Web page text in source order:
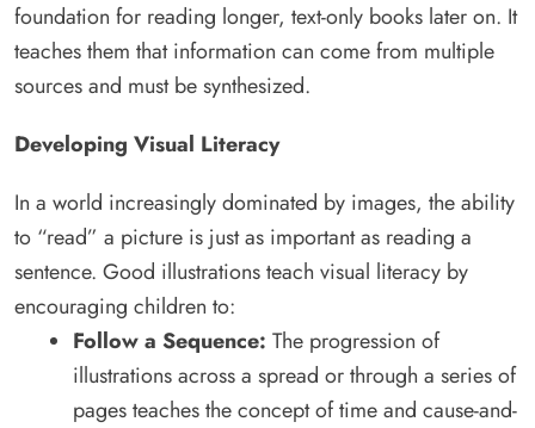
foundation for reading longer, text-only books later on. It
teaches them that information can come from multiple
sources and must be synthesized.
Developing Visual Literacy
In a world increasingly dominated by images, the ability
to “read” a picture is just as important as reading a
sentence. Good illustrations teach visual literacy by
encouraging children to:
Follow a Sequence: The progression of
illustrations across a spread or through a series of
pages teaches the concept of time and cause-and-